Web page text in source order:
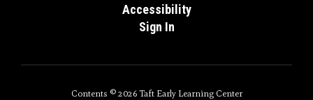
Accessibility
Sign In
Contents © 2026 Taft Early Learning Center